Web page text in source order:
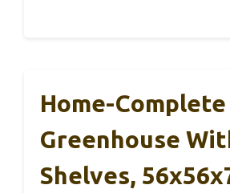
Home-
Greenhouse
Shelves,